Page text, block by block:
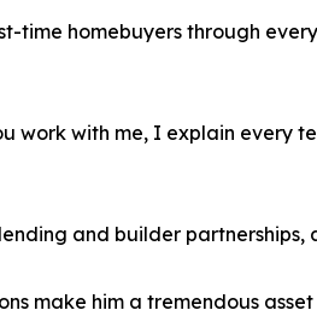
homebuyers through
with me, I explain every
and builder
make him a tremendous